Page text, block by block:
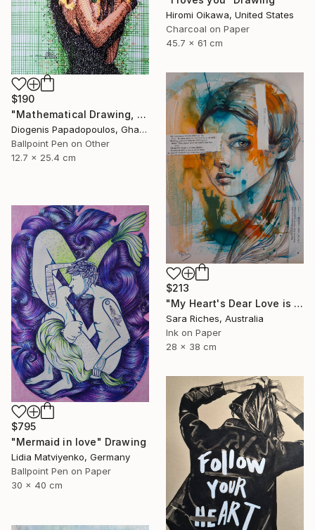
Hiromi Oikawa, United States
Charcoal on Paper
45.7 x 61 cm
$190
"Mathematical Drawing, "Self Love 3" Drawing of a Model, Wall Art" Drawing
Diogenis Papadopoulos, Ghana
Ballpoint Pen on Other
12.7 x 25.4 cm
$213
"My Heart's Dear Love is Set" Drawing
Sara Riches, Australia
Ink on Paper
28 x 38 cm
$795
"Mermaid in love" Drawing
Lidia Matviyenko, Germany
Ballpoint Pen on Paper
30 x 40 cm